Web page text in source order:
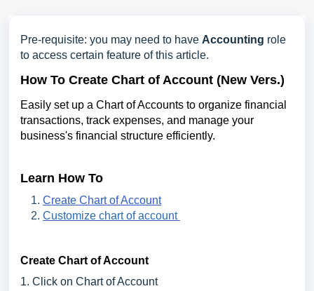
Pre-requisite: you may need to have Accounting role
to access certain feature of this article.
How To Create Chart of Account (New Vers.)
Easily set up a Chart of Accounts to organize financial
transactions, track expenses, and manage your
business's financial structure efficiently.
Learn How To
Create Chart of Account
Customize chart of account
Create Chart of Account
1. Click on Chart of Account